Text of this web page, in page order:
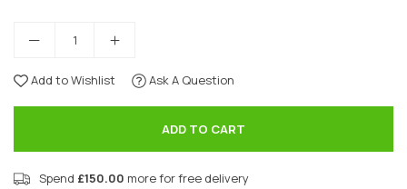
Add to Wishlist Ask A Question
ADD TO CART
Spend £150.00 more for free delivery